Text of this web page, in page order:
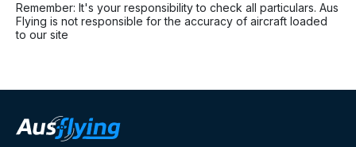
Remember: It's your responsibility to check all particulars. Aus
Flying is not responsible for the accuracy of aircraft loaded
to our site